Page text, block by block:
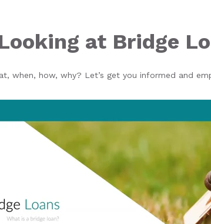
at Bridge
when, how, why? Let’s get you informed and